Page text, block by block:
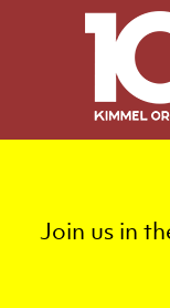
Join us in